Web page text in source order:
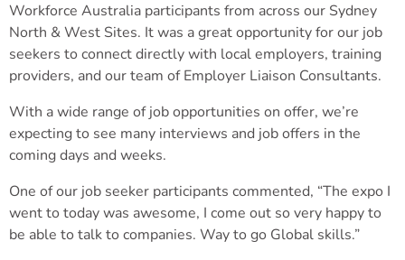
Workforce Australia participants from across our Sydney
North & West Sites. It was a great opportunity for our job
seekers to connect directly with local employers, training
providers, and our team of Employer Liaison Consultants.
With a wide range of job opportunities on offer, we’re
expecting to see many interviews and job offers in the
coming days and weeks.
One of our job seeker participants commented, “The expo I
went to today was awesome, I come out so very happy to
be able to talk to companies. Way to go Global skills.”